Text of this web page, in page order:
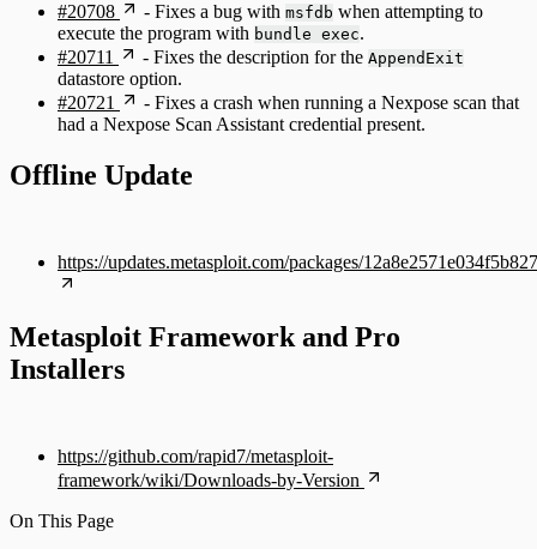
#20708
- Fixes a bug with msfdb when attempting to
execute the program with bundle exec.
#20711
- Fixes the description for the AppendExit
datastore option.
#20721
- Fixes a crash when running a Nexpose scan that
had a Nexpose Scan Assistant credential present.
Offline Update
https://updates.metasploit.com/packages/
Metasploit Framework and Pro
Installers
https://github.com/rapid7/metasploit-
framework/wiki/Downloads-by-Version
On This Page